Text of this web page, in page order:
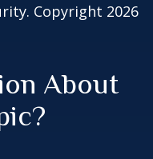
Copyright 2026
About